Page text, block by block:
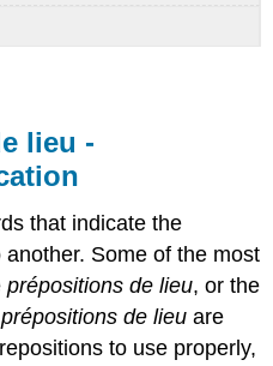
lieu -
that indicate the
Some of the most
prépositions de lieu, or the
prépositions de lieu are
to use properly,